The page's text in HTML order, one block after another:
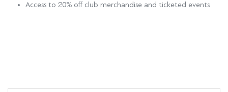
Access to 20% off club merchandise and ticketed events